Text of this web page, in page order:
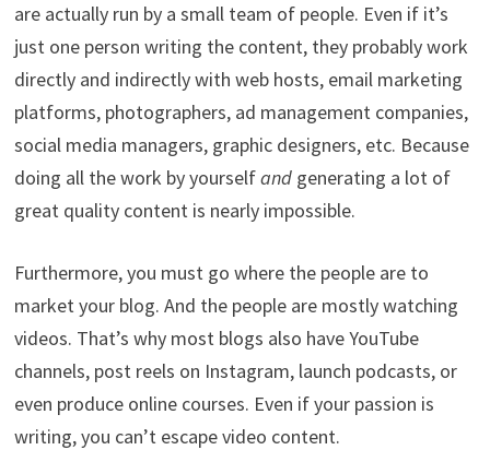
are actually run by a small team of people. Even if it’s
just one person writing the content, they probably work
directly and indirectly with web hosts, email marketing
platforms, photographers, ad management companies,
social media managers, graphic designers, etc. Because
doing all the work by yourselfandgenerating a lot of
great quality content is nearly impossible.
Furthermore, you must go where the people are to
market your blog. And the people are mostly watching
videos. That’s why most blogs also have YouTube
channels, post reels on Instagram, launch podcasts, or
even produce online courses. Even if your passion is
writing, you can’t escape video content.